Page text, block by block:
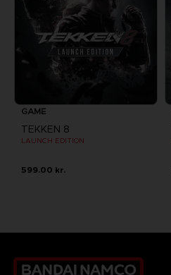
GAME
TEKKEN 8
LAUNCH EDITION
599.00 kr.